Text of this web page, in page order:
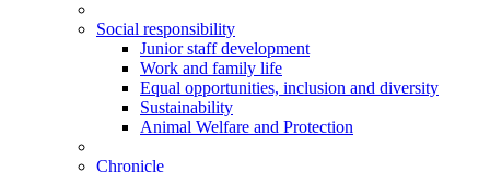
Social responsibility
Junior staff development
Work and family life
Equal opportunities, inclusion and diversity
Sustainability
Animal Welfare and Protection
Chronicle